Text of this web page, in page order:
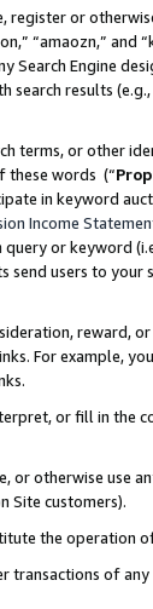
register or
“amaozn,” and
Search Engine
results
terms, or other
these words (“
in keyword
Income
or keyword
send users to
reward,
For example,
or fill in
or otherwise use
Site customers).
the operation
transactions of